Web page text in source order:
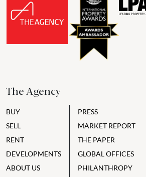
The Agency
BUY
SELL
RENT
DEVELOPMENTS
ABOUT US
PRESS
MARKET REPORT
THE PAPER
GLOBAL OFFICES
PHILANTHROPY